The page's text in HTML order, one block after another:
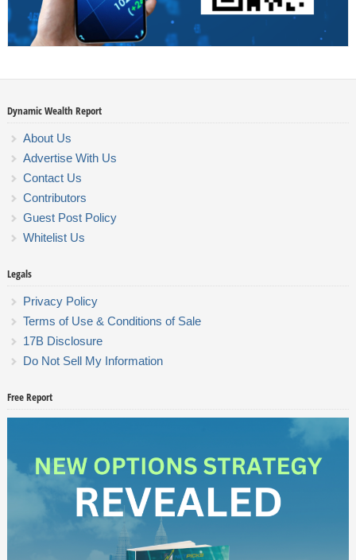
Dynamic Wealth Report
About Us
Advertise With Us
Contact Us
Contributors
Guest Post Policy
Whitelist Us
Legals
Privacy Policy
Terms of Use & Conditions of Sale
17B Disclosure
Do Not Sell My Information
Free Report